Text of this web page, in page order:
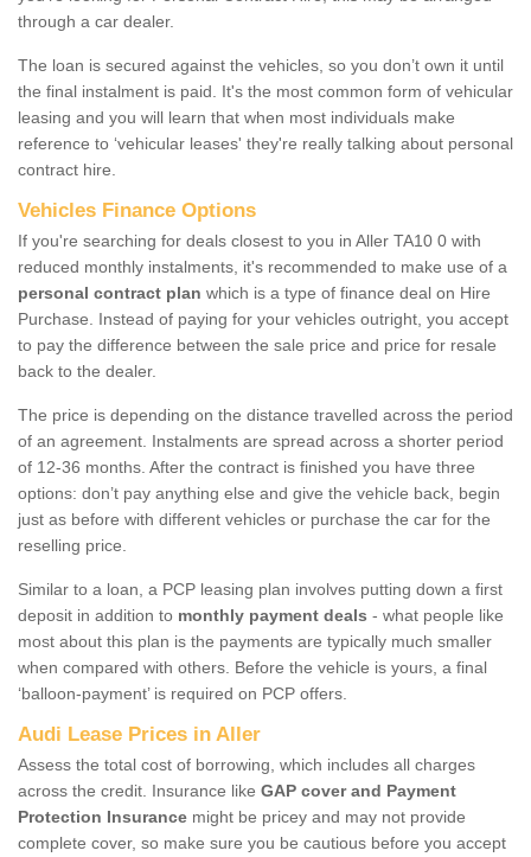
through a car dealer.
The loan is secured against the vehicles, so you don’t own it until
the final instalment is paid. It's the most common form of vehicular
leasing and you will learn that when most individuals make
reference to ‘vehicular leases' they're really talking about personal
contract hire.
Vehicles Finance Options
If you're searching for deals closest to you in Aller TA10 0 with
reduced monthly instalments, it's recommended to make use of a
personal contract plan which is a type of finance deal on Hire
Purchase. Instead of paying for your vehicles outright, you accept
to pay the difference between the sale price and price for resale
back to the dealer.
The price is depending on the distance travelled across the period
of an agreement. Instalments are spread across a shorter period
of 12-36 months. After the contract is finished you have three
options: don’t pay anything else and give the vehicle back, begin
just as before with different vehicles or purchase the car for the
reselling price.
Similar to a loan, a PCP leasing plan involves putting down a first
deposit in addition to monthly payment deals - what people like
most about this plan is the payments are typically much smaller
when compared with others. Before the vehicle is yours, a final
‘balloon-payment’ is required on PCP offers.
Audi Lease Prices in Aller
Assess the total cost of borrowing, which includes all charges
across the credit. Insurance like GAP cover and Payment
Protection Insurance might be pricey and may not provide
complete cover, so make sure you be cautious before you accept